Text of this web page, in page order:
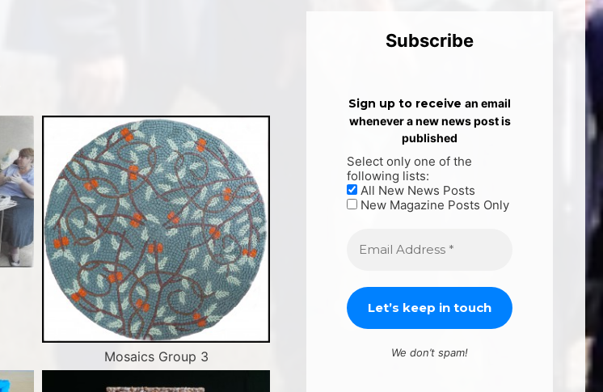
Mosaics Group 3
Subscribe
Sign up to receive an email
whenever a new news post is
published
Select only one of the
following lists:
All New News Posts
New Magazine Posts Only
We don’t spam!